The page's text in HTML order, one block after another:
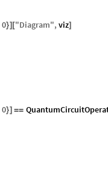
0}] ["Diagram",viz]
0}] ==